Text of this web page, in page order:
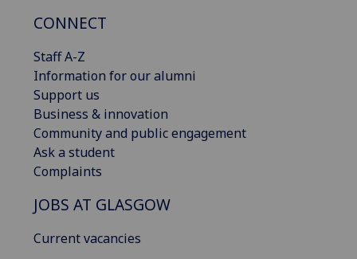
CONNECT
Staff A-Z
Information for our alumni
Support us
Business & innovation
Community and public engagement
Ask a student
Complaints
JOBS AT GLASGOW
Current vacancies